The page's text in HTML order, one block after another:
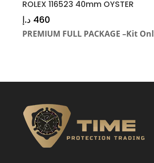
ROLEX 116523 40mm OYSTER
460 د.إ
PREMIUM FULL PACKAGE –Kit